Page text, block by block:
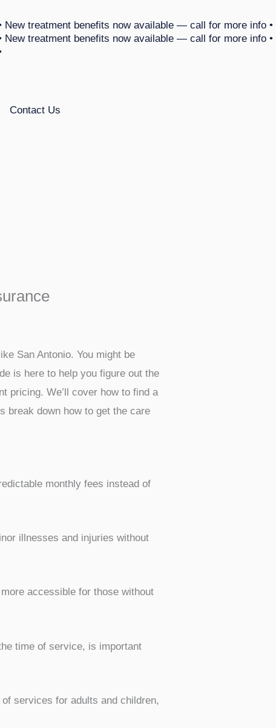
treatment benefits now available — call for more info •
treatment benefits now available — call for more info •
Contact Us
San Antonio. You might be
is here to help you figure out the
pricing. We’ll cover how to find a
break down how to get the care
monthly fees instead of
illnesses and injuries without
accessible for those without
time of service, is important
services for adults and children,